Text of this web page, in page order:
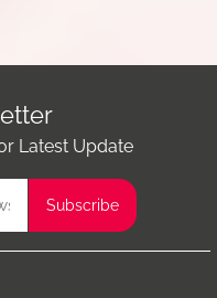
Latest Update